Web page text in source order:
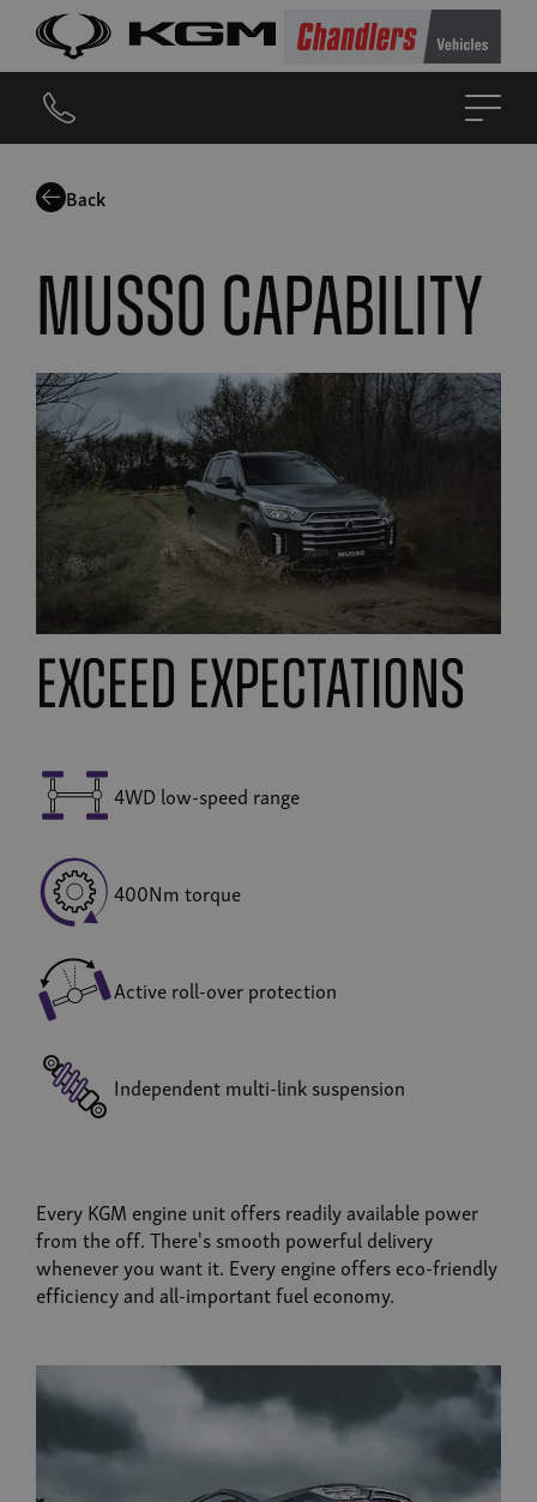
Back
Musso capability
exceed expectations
4WD low-speed range
400Nm torque
Active roll-over protection
Independent multi-link suspension
Every KGM engine unit offers readily available power
from the off. There's smooth powerful delivery
whenever you want it. Every engine offers eco-friendly
efficiency and all-important fuel economy.